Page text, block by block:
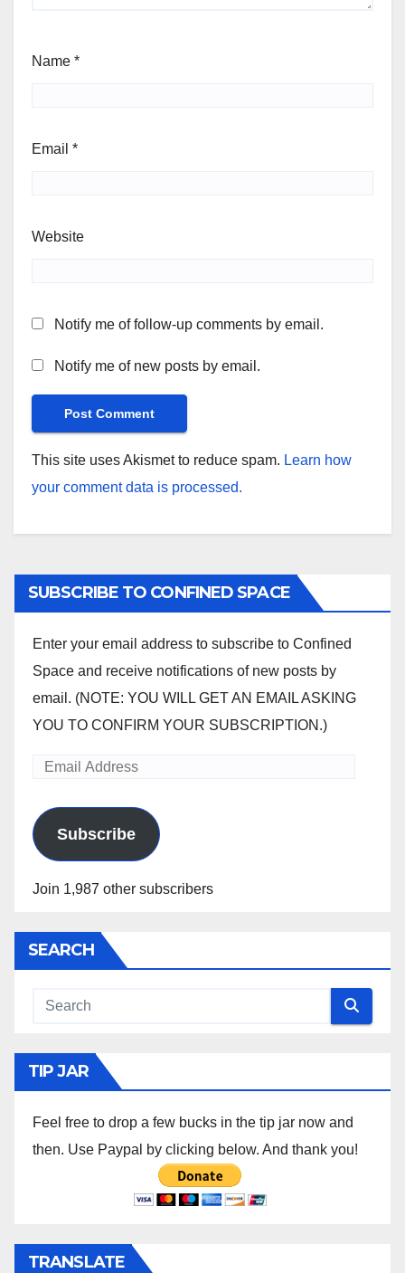
Name *
Email *
Website
Notify me of follow-up comments by email.
Notify me of new posts by email.
This site uses Akismet to reduce spam. Learn how
your comment data is processed.
SUBSCRIBE TO CONFINED SPACE
Enter your email address to subscribe to Confined
Space and receive notifications of new posts by
email. (NOTE: YOU WILL GET AN EMAIL ASKING
YOU TO CONFIRM YOUR SUBSCRIPTION.)
Email
Subscribe
Join 1,987 other subscribers
SEARCH
TIP JAR
Feel free to drop a few bucks in the tip jar now and
then. Use Paypal by clicking below. And thank you!
TRANSLATE